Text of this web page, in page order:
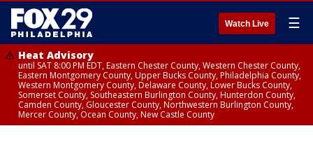
Watch Live ☰
Heat Advisory
until SAT 8:00 PM EDT, Eastern Chester County, Western Chester County,
Eastern Montgomery County, Upper Bucks County, Philadelphia County,
Western Montgomery County, Delaware County, Lower Bucks County,
Somerset County, Southeastern Burlington County, Hunterdon County,
Camden County, Gloucester County, Northwestern Burlington County,
Mercer County, Ocean County, New Castle County